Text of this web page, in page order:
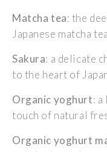
Matcha tea: the
Japanese matcha
Sakura: a delicate
to the heart of
Organic yoghurt:
touch of natural
Organic yoghurt